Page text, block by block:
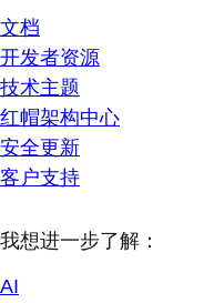
文档
开发者资源
技术主题
红帽架构中心
安全更新
客户支持
我想进一步了解：
AI